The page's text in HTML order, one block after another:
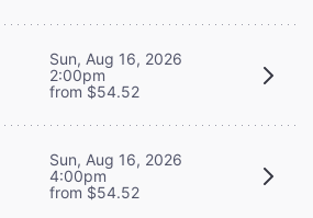
Sun, Aug 16, 2026
2:00pm
from $54.52
Sun, Aug 16, 2026
4:00pm
from $54.52